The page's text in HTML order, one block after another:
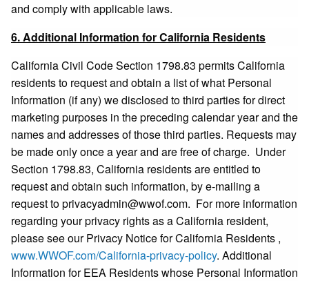
and comply with applicable laws.
6. Additional Information for California Residents
California Civil Code Section 1798.83 permits California
residents to request and obtain a list of what Personal
Information (if any) we disclosed to third parties for direct
marketing purposes in the preceding calendar year and the
names and addresses of those third parties. Requests may
be made only once a year and are free of charge. Under
Section 1798.83, California residents are entitled to
request and obtain such information, by e-mailing a
request toprivacyadmin@wwof.com. For more information
regarding your privacy rights as a California resident,
please see our Privacy Notice for California Residents ,
www.WWOF.com/California-privacy-policy. Additional
Information for EEA Residents whose Personal Information